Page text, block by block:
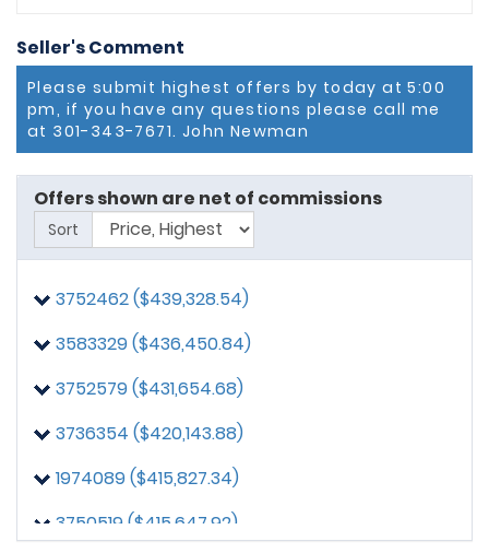
Seller's Comment
Please submit highest offers by today at 5:00
pm, if you have any questions please call me
at 301-343-7671. John Newman
Offers shown are net of commissions
Sort
3752462 ($439,328.54)
3583329 ($436,450.84)
3752579 ($431,654.68)
3736354 ($420,143.88)
1974089 ($415,827.34)
3750519 ($415,647.92)
3515991posted on: 4/9/2025, 11:37:14 AM
Seller Contribution of 3%
posted on: 4/9/2025, 10:56:42 PM
Proof of funds if required is available at the moment